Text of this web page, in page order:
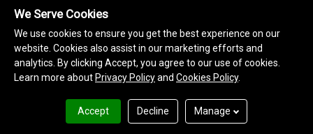
Terms of Use Privacy Policy
We Serve Cookies
We use cookies to ensure you get the best experience on our
website. Cookies also assist in our marketing efforts and
analytics. By clicking Accept, you agree to our use of cookies.
Learn more about Privacy Policyand Cookies Policy.
Accept Decline Manage